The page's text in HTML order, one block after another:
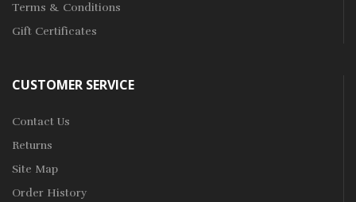
Terms & Conditions
Gift Certificates
CUSTOMER SERVICE
Contact Us
Returns
Site Map
Order History